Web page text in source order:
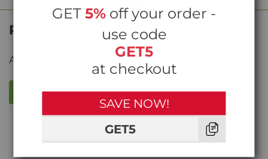
Product Reviews
Average rating from reviews
WRITE A REVIEW
GET 5% off your order -
use code
GET5
at checkout
SAVE NOW!
GET5